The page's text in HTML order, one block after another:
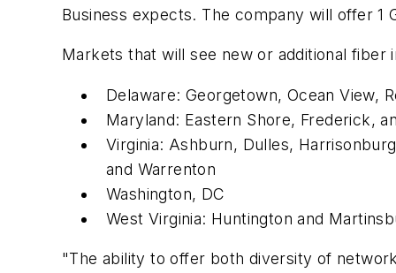
Business expects. The company will offer
Markets that will see new or additional fiber
Delaware: Georgetown, Ocean View,
Maryland: Eastern Shore, Frederick,
Virginia: Ashburn, Dulles,
and Warrenton
Washington, DC
West Virginia: Huntington and
"The ability to offer both diversity of